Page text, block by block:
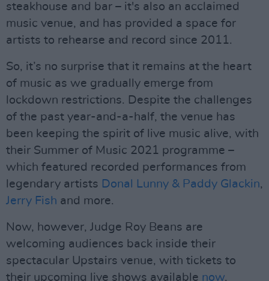
steakhouse and bar – it's also an acclaimed
music venue, and has provided a space for
artists to rehearse and record since 2011.
So, it’s no surprise that it remains at the heart
of music as we gradually emerge from
lockdown restrictions. Despite the challenges
of the past year-and-a-half, the venue has
been keeping the spirit of live music alive, with
their Summer of Music 2021 programme –
which featured recorded performances from
legendary artists Donal Lunny & Paddy Glackin,
Jerry Fish and more.
Now, however, Judge Roy Beans are
welcoming audiences back inside their
spectacular Upstairs venue, with tickets to
their upcoming live shows available now.